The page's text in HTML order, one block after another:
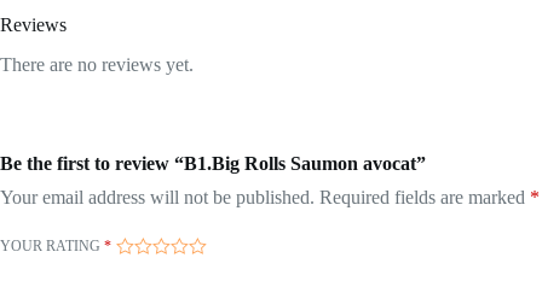
Reviews
There are no reviews yet.
Be the first to review “B1.Big Rolls Saumon avocat”
Your email address will not be published. Required fields are marked *
YOUR RATING *